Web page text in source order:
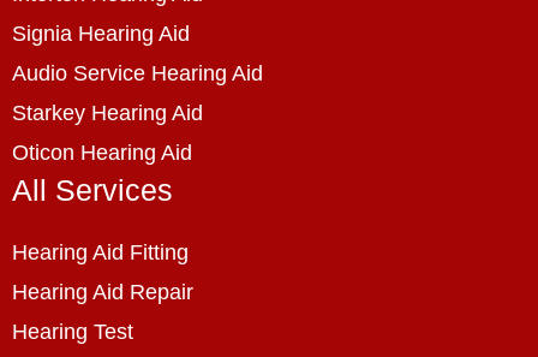
Signia Hearing Aid
Audio Service Hearing Aid
Starkey Hearing Aid
Oticon Hearing Aid
All Services
Hearing Aid Fitting
Hearing Aid Repair
Hearing Test